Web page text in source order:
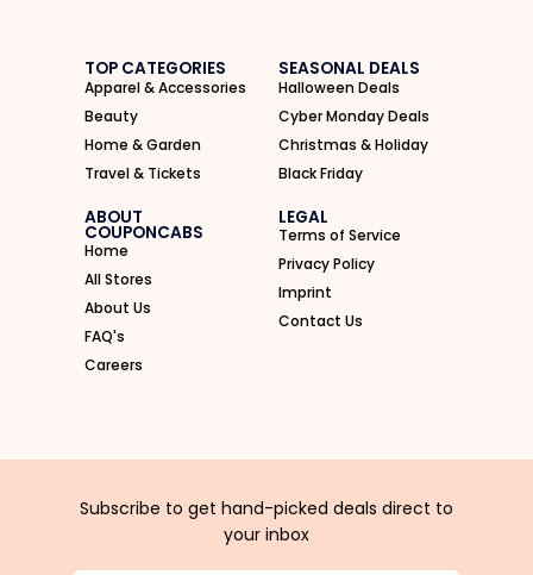
TOP CATEGORIES
Apparel & Accessories
Beauty
Home & Garden
Travel & Tickets
SEASONAL DEALS
Halloween Deals
Cyber Monday Deals
Christmas & Holiday
Black Friday
ABOUT
COUPONCABS
Home
All Stores
About Us
FAQ's
Careers
LEGAL
Terms of Service
Privacy Policy
Imprint
Contact Us
Subscribe to get hand-picked deals direct to
your inbox